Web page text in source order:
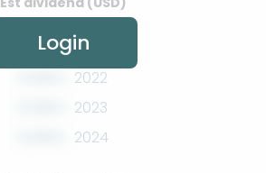
2022
2023
2024
Login